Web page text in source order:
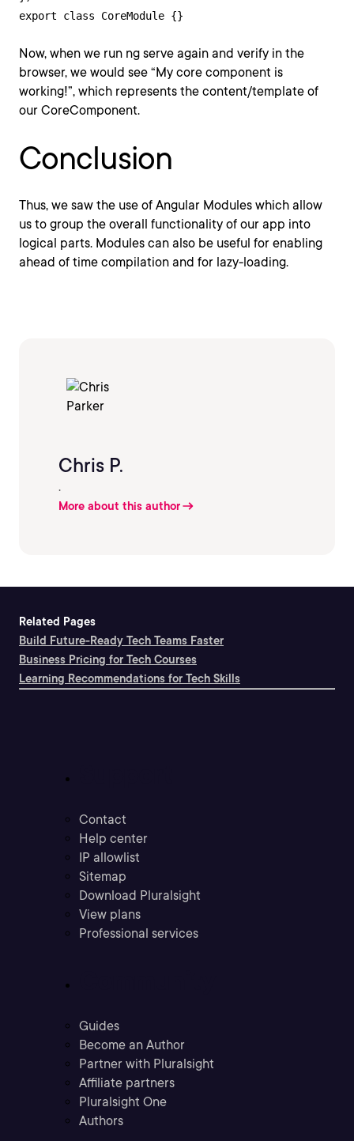
export class CoreModule {}
Now, when we run ng serve again and verify in the
browser, we would see “My core component is
working!”, which represents the content/template of
our CoreComponent.
Conclusion
Thus, we saw the use of Angular Modules which allow
us to group the overall functionality of our app into
logical parts. Modules can also be useful for enabling
ahead of time compilation and for lazy-loading.
Chris P.
.
More about this author
Related Pages
Build Future-Ready Tech Teams Faster
Business Pricing for Tech Courses
Learning Recommendations for Tech Skills
Contact
Help center
IP allowlist
Sitemap
Download Pluralsight
View plans
Professional services
Guides
Become an Author
Partner with Pluralsight
Affiliate partners
Pluralsight One
Authors